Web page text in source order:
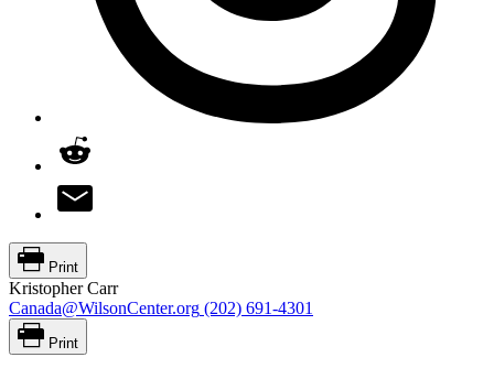
Print
Kristopher Carr
Canada@WilsonCenter.org (202) 691-4301
Print